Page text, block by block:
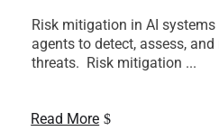
Risk mitigation in AI
agents to detect, assess,
threats. Risk mitigation ...
Read More